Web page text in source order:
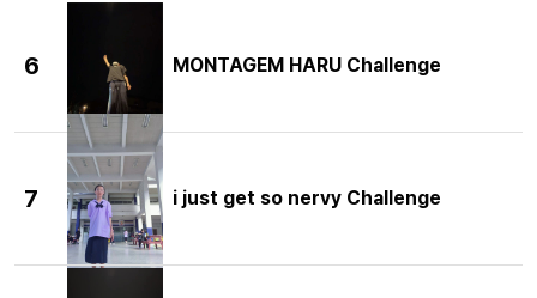
6 MONTAGEM HARU Challenge
7 i just get so nervy Challenge